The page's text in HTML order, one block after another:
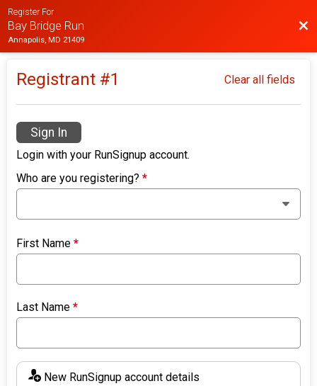
Register For
Bay Bridge Run
Annapolis, MD 21409
Registrant #1 Clear all fields
Sign In
Login with your RunSignup account.
Who are you registering?*
First Name*
Last Name*
New RunSignup account details